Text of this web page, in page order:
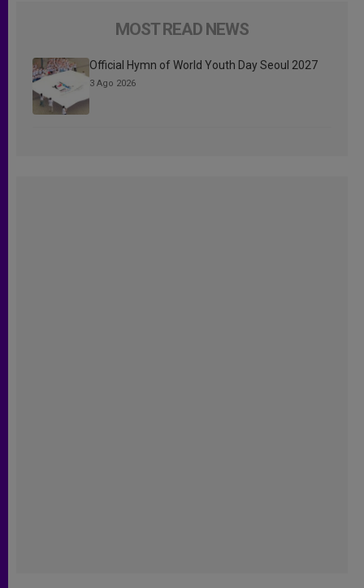
MOST READ NEWS
Official Hymn of World Youth Day Seoul 2027
3 Ago 2026